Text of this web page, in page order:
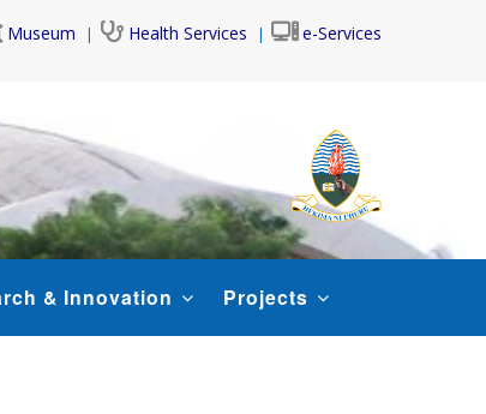
Museum Health Services e-Services
& Innovation Projects